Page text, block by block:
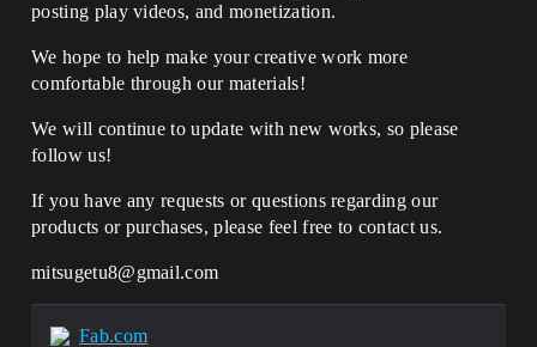
posting play videos, and monetization.
We hope to help make your creative work more
comfortable through our materials!
We will continue to update with new works, so please
follow us!
If you have any requests or questions regarding our
products or purchases, please feel free to contact us.
mitsugetu8@gmail.com
Fab.com